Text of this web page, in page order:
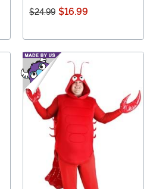
$24.99 $16.99